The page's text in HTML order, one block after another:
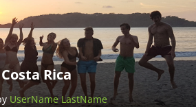
Rica
UserName LastName